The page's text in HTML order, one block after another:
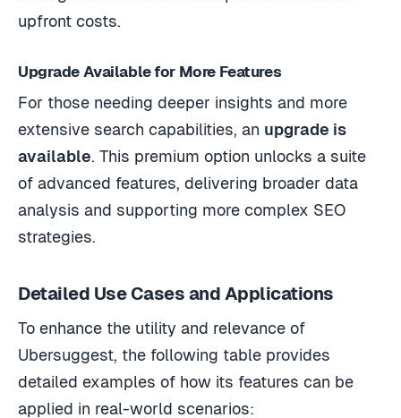
upfront costs.
Upgrade Available for More Features
For those needing deeper insights and more
extensive search capabilities, an upgrade is
available. This premium option unlocks a suite
of advanced features, delivering broader data
analysis and supporting more complex SEO
strategies.
Detailed Use Cases and Applications
To enhance the utility and relevance of
Ubersuggest, the following table provides
detailed examples of how its features can be
applied in real-world scenarios: